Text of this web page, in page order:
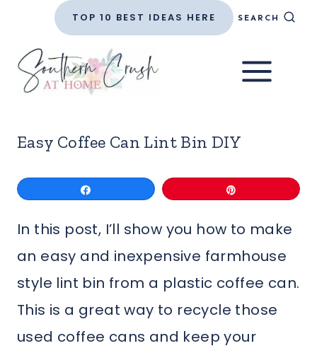
content
TOP 10 BEST IDEAS HERE SEARCH
Easy Coffee Can Lint Bin DIY
In this post, I’ll show you how to make
an easy and inexpensive farmhouse
style lint bin from a plastic coffee can.
This is a great way to recycle those
used coffee cans and keep your